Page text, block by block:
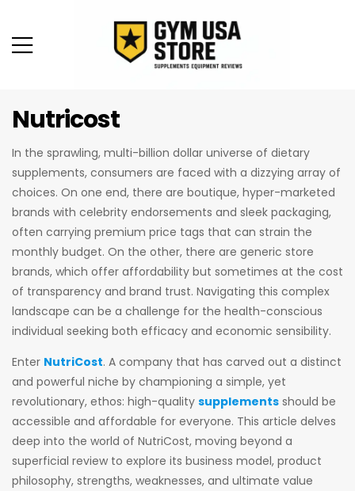
Nutricost
In the sprawling, multi-billion dollar universe of dietary
supplements, consumers are faced with a dizzying array of
choices. On one end, there are boutique, hyper-marketed
brands with celebrity endorsements and sleek packaging,
often carrying premium price tags that can strain the
monthly budget. On the other, there are generic store
brands, which offer affordability but sometimes at the cost
of transparency and brand trust. Navigating this complex
landscape can be a challenge for the health-conscious
individual seeking both efficacy and economic sensibility.
Enter NutriCost. A company that has carved out a distinct
and powerful niche by championing a simple, yet
revolutionary, ethos: high-quality supplements should be
accessible and affordable for everyone. This article delves
deep into the world of NutriCost, moving beyond a
superficial review to explore its business model, product
philosophy, strengths, weaknesses, and ultimate value